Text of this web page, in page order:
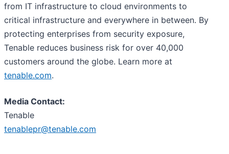
from IT infrastructure to cloud environments to
critical infrastructure and everywhere in between. By
protecting enterprises from security exposure,
Tenable reduces business risk for over 40,000
customers around the globe. Learn more at
tenable.com.
Media Contact:
Tenable
tenablepr@tenable.com